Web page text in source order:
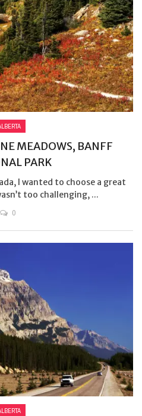
MEADOWS, BANFF
PARK
I wanted to choose a great
too challenging, ...
0